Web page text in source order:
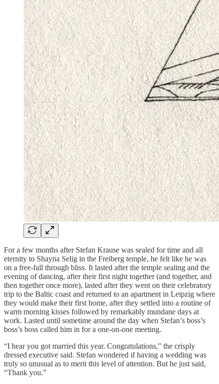
For a few months after Stefan Krause was sealed for time and all
eternity to Shayna Selig in the Freiberg temple, he felt like he was
on a free-fall through bliss. It lasted after the temple sealing and the
evening of dancing, after their first night together (and together, and
then together once more), lasted after they went on their celebratory
trip to the Baltic coast and returned to an apartment in Leipzig where
they would make their first home, after they settled into a routine of
warm morning kisses followed by remarkably mundane days at
work. Lasted until sometime around the day when Stefan’s boss’s
boss’s boss called him in for a one-on-one meeting.
“I hear you got married this year. Congratulations,” the crisply
dressed executive said. Stefan wondered if having a wedding was
truly so unusual as to merit this level of attention. But he just said,
“Thank you.”